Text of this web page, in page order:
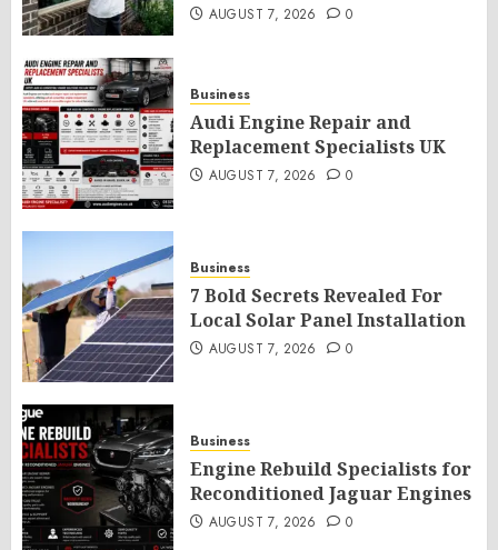
AUGUST 7, 2026 0
Business
Audi Engine Repair and
Replacement Specialists UK
AUGUST 7, 2026 0
Business
7 Bold Secrets Revealed For
Local Solar Panel Installation
AUGUST 7, 2026 0
Business
Engine Rebuild Specialists for
Reconditioned Jaguar Engines
AUGUST 7, 2026 0